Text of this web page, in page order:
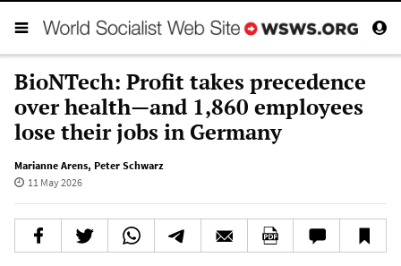
BioNTech: Profit takes precedence
over health—and 1,860 employees
lose their jobs in Germany
Marianne Arens, Peter Schwarz
11 May 2026